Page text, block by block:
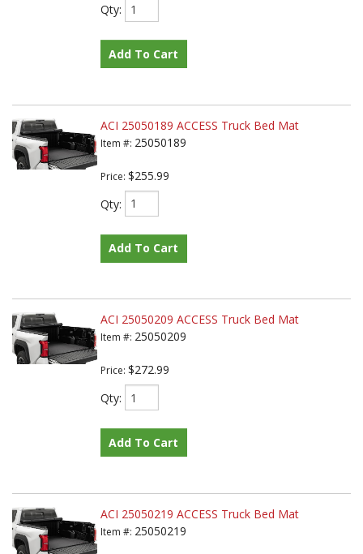
Qty:
Add To Cart
ACI 25050189 ACCESS Truck Bed Mat
Item #: 25050189
Price: $255.99
Qty:
Add To Cart
ACI 25050209 ACCESS Truck Bed Mat
Item #: 25050209
Price: $272.99
Qty:
Add To Cart
ACI 25050219 ACCESS Truck Bed Mat
Item #: 25050219